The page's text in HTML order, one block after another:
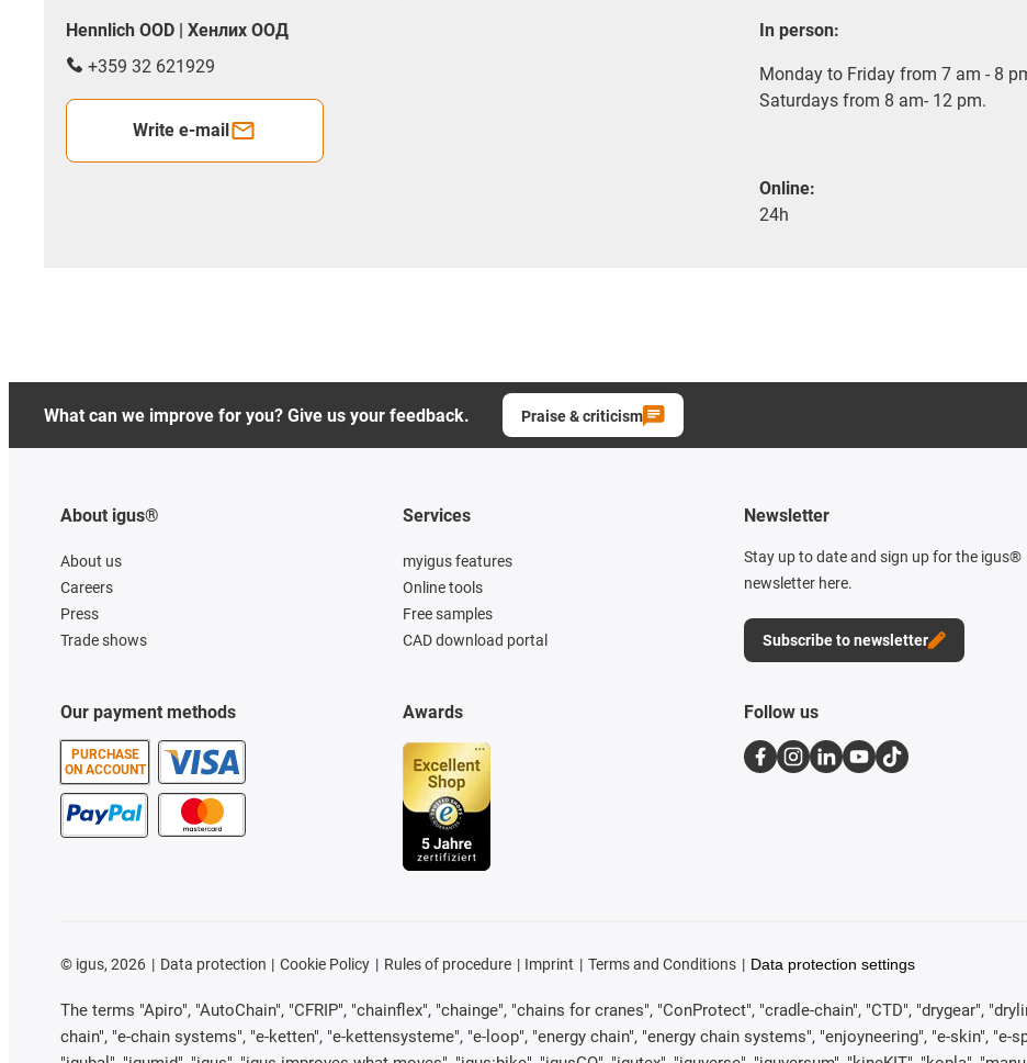
Hennlich OOD | Хенлих ООД
+359 32 621929
Write e-mail
In person:
Monday to Friday from 7 am - 8
Saturdays from 8 am- 12 pm.
Online:
24h
What can we improve for you? Give us your feedback. Praise & criticism
About igus®
About us
Careers
Press
Trade shows
Our payment methods
PURCHASE
ON ACCOUNT
Services
myigus features
Online tools
Free samples
CAD download portal
Awards
Newsletter
Stay up to date and sign up for the igus®
newsletter here.
Subscribe to newsletter
Follow us
© igus, 2026 Data protection Cookie Policy Rules of procedure Imprint Terms and Conditions Data protection settings
The terms "Apiro", "AutoChain", "CFRIP", "chainflex", "chainge", "chains for cranes", "ConProtect", "cradle-chain", "CTD", "drygear",
chain", "e-chain systems", "e-ketten", "e-kettensysteme", "e-loop", "energy chain", "energy chain systems", "enjoyneering", "e-skin", "e-